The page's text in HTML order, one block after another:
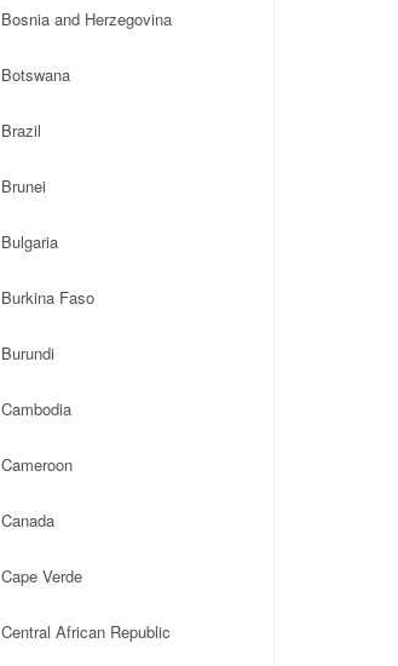
Bosnia and Herzegovina
Botswana
Brazil
Brunei
Bulgaria
Burkina Faso
Burundi
Cambodia
Cameroon
Canada
Cape Verde
Central African Republic